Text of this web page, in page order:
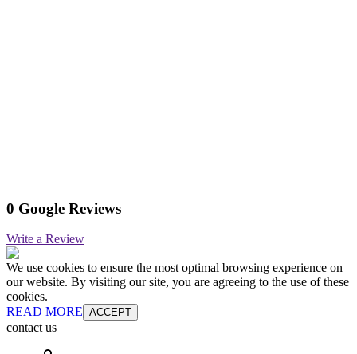
0 Google Reviews
Write a Review
We use cookies to ensure the most optimal browsing experience on
our website. By visiting our site, you are agreeing to the use of these
cookies.
READ MORE ACCEPT
contact us